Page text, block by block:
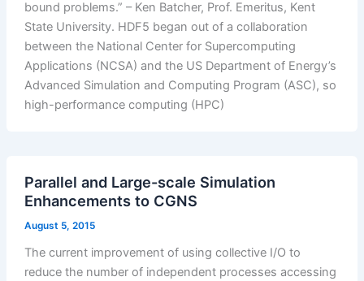
bound problems.” – Ken Batcher, Prof. Emeritus, Kent
State University. HDF5 began out of a collaboration
between the National Center for Supercomputing
Applications (NCSA) and the US Department of Energy’s
Advanced Simulation and Computing Program (ASC), so
high-performance computing (HPC)
Parallel and Large-scale Simulation
Enhancements to CGNS
August 5, 2015
The current improvement of using collective I/O to
reduce the number of independent processes accessing